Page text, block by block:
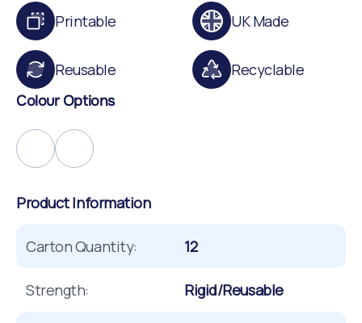
Printable UK Made
Reusable Recyclable
Colour Options
Product Information
Carton Quantity: 12
Strength: Rigid/Reusable